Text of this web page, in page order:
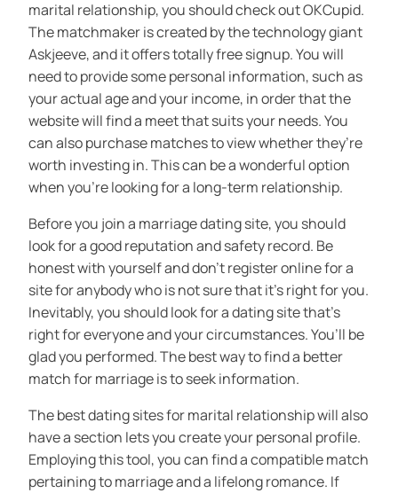
marital relationship, you should check out OKCupid.
The matchmaker is created by the technology giant
Askjeeve, and it offers totally free signup. You will
need to provide some personal information, such as
your actual age and your income, in order that the
website will find a meet that suits your needs. You
can also purchase matches to view whether they’re
worth investing in. This can be a wonderful option
when you’re looking for a long-term relationship.
Before you join a marriage dating site, you should
look for a good reputation and safety record. Be
honest with yourself and don’t register online for a
site for anybody who is not sure that it’s right for you.
Inevitably, you should look for a dating site that’s
right for everyone and your circumstances. You’ll be
glad you performed. The best way to find a better
match for marriage is to seek information.
The best dating sites for marital relationship will also
have a section lets you create your personal profile.
Employing this tool, you can find a compatible match
pertaining to marriage and a lifelong romance. If